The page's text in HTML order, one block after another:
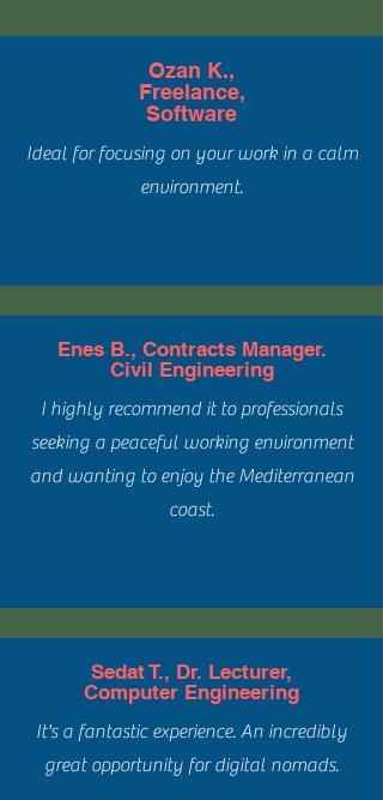
Ozan K.,
Freelance,
Software
Ideal for focusing on your work in a calm
environment.
Enes B., Contracts Manager.
Civil Engineering
I highly recommend it to professionals
seeking a peaceful working environment
and wanting to enjoy the Mediterranean
coast.
Sedat T., Dr. Lecturer,
Computer Engineering
It's a fantastic experience. An incredibly
great opportunity for digital nomads.